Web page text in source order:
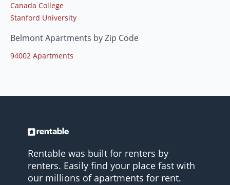
Canada College
Stanford University
Belmont Apartments by Zip Code
94002 Apartments
Rentable was built for renters by
renters. Easily find your place fast with
our millions of apartments for rent.